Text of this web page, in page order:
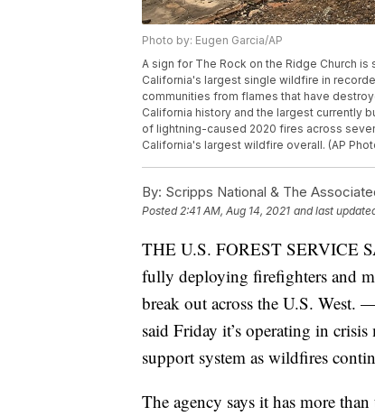
Photo by: Eugen Garcia/AP
A sign for The Rock on the Ridge Church is
California's largest single wildfire in
communities from flames that have
California history and the largest currently
of lightning-caused 2020 fires across
California's largest wildfire overall. (AP
By: Scripps National & The
Posted2:41 AM, Aug 14, 2021 and last
THE U.S. FOREST SERVICE
fully deploying firefighters and
break out across the U.S.
said Friday it’s operating in
support system as wildfires
The agency says it has more